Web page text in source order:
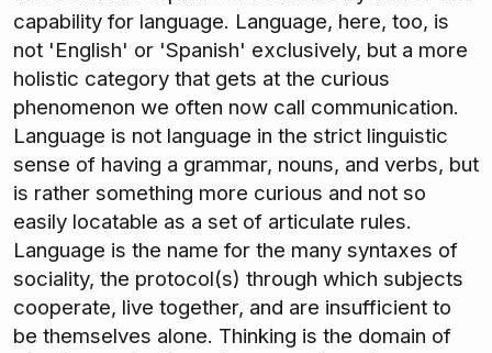
capability for language. Language, here, too, is
not 'English' or 'Spanish' exclusively, but a more
holistic category that gets at the curious
phenomenon we often now call communication.
Language is not language in the strict linguistic
sense of having a grammar, nouns, and verbs, but
is rather something more curious and not so
easily locatable as a set of articulate rules.
Language is the name for the many syntaxes of
sociality, the protocol(s) through which subjects
cooperate, live together, and are insufficient to
be themselves alone. Thinking is the domain of